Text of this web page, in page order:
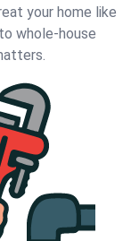
your home like
whole-house